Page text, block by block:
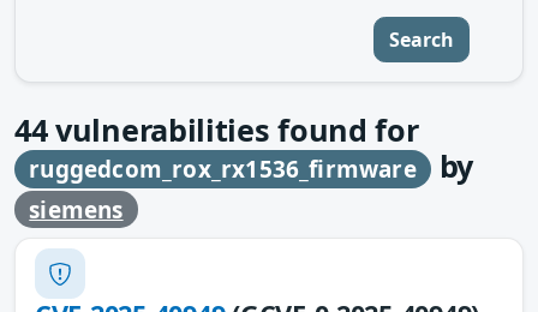
Search
44vulnerabilities found for
ruggedcom_rox_rx1536_firmware by
siemens